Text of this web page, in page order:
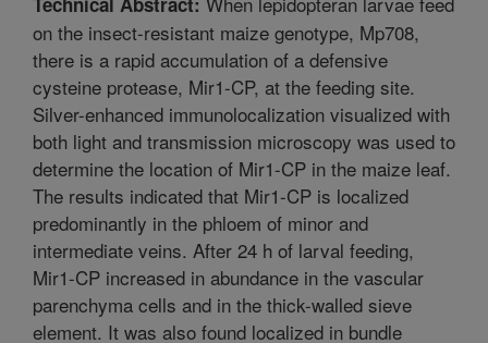
on the insect-resistant maize genotype, Mp708,
there is a rapid accumulation of a defensive
cysteine protease, Mir1-CP, at the feeding site.
Silver-enhanced immunolocalization visualized with
both light and transmission microscopy was used to
determine the location of Mir1-CP in the maize leaf.
The results indicated that Mir1-CP is localized
predominantly in the phloem of minor and
intermediate veins. After 24 h of larval feeding,
Mir1-CP increased in abundance in the vascular
parenchyma cells and in the thick-walled sieve
element. It was also found localized in bundle